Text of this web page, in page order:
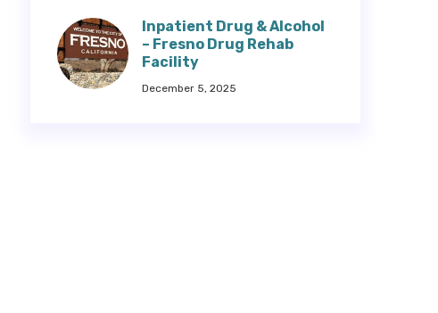
Inpatient Drug & Alcohol
– Fresno Drug Rehab
Facility
December 5, 2025